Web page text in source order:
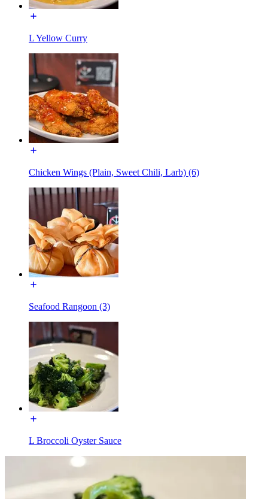
L Yellow Curry
Chicken Wings (Plain, Sweet Chili, Larb) (6)
Seafood Rangoon (3)
L Broccoli Oyster Sauce